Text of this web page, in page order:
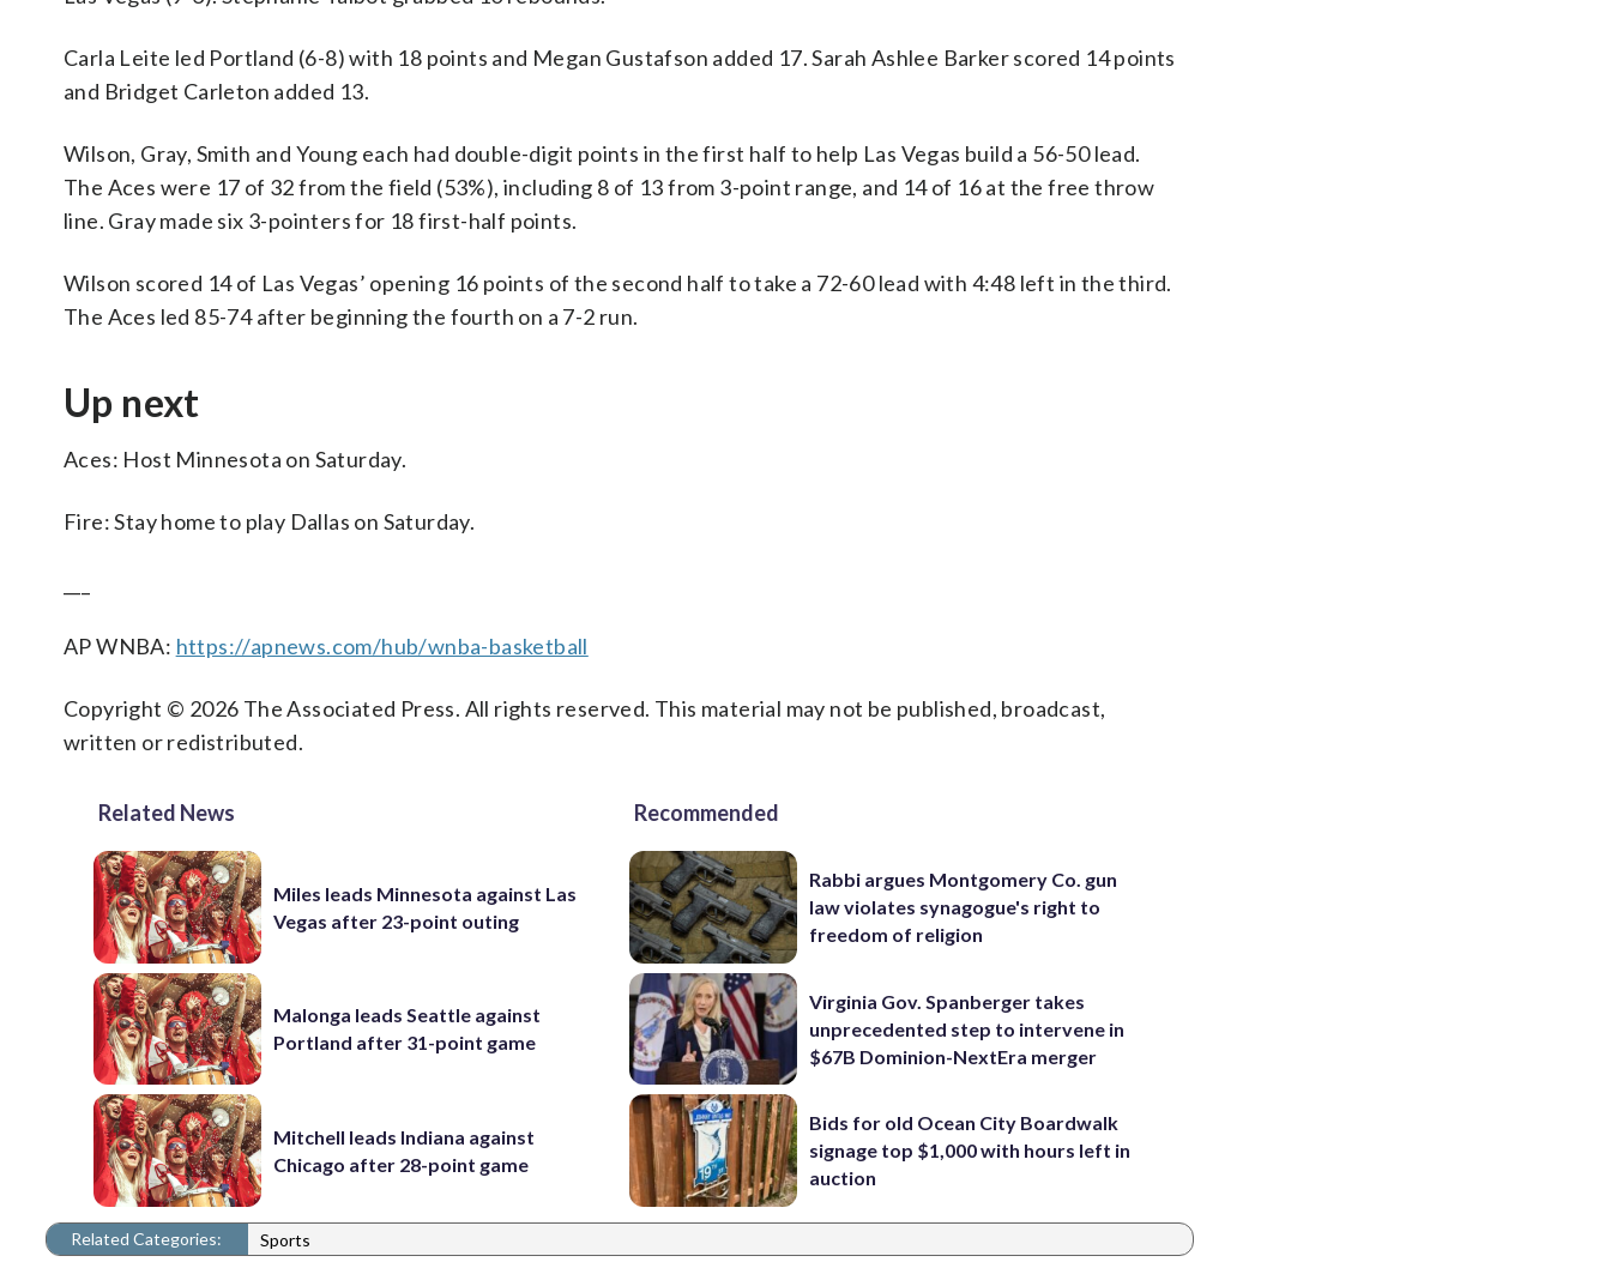
Carla Leite led Portland (6-8) with 18 points and Megan Gustafson added 17. Sarah Ashlee Barker scored 14 points
and Bridget Carleton added 13.
Wilson, Gray, Smith and Young each had double-digit points in the first half to help Las Vegas build a 56-50 lead.
The Aces were 17 of 32 from the field (53%), including 8 of 13 from 3-point range, and 14 of 16 at the free throw
line. Gray made six 3-pointers for 18 first-half points.
Wilson scored 14 of Las Vegas’ opening 16 points of the second half to take a 72-60 lead with 4:48 left in the third.
The Aces led 85-74 after beginning the fourth on a 7-2 run.
Up next
Aces: Host Minnesota on Saturday.
Fire: Stay home to play Dallas on Saturday.
AP WNBA: https://apnews.com/hub/wnba-basketball
Copyright © 2026 The Associated Press. All rights reserved. This material may not be published, broadcast,
written or redistributed.
Related News
Miles leads Minnesota against Las
Vegas after 23-point outing
Malonga leads Seattle against
Portland after 31-point game
Mitchell leads Indiana against
Chicago after 28-point game
Recommended
Rabbi argues Montgomery Co. gun
law violates synagogue's right to
freedom of religion
Virginia Gov. Spanberger takes
unprecedented step to intervene in
$67B Dominion-NextEra merger
Bids for old Ocean City Boardwalk
signage top $1,000 with hours left in
auction
Related Categories: Sports